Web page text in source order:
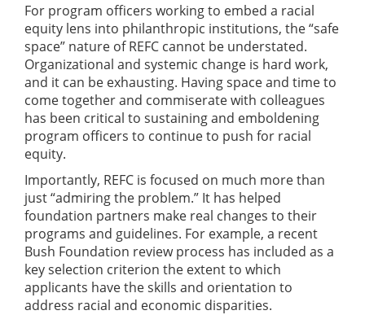
For program officers working to embed a racial
equity lens into philanthropic institutions, the “safe
space” nature of REFC cannot be understated.
Organizational and systemic change is hard work,
and it can be exhausting. Having space and time to
come together and commiserate with colleagues
has been critical to sustaining and emboldening
program officers to continue to push for racial
equity.
Importantly, REFC is focused on much more than
just “admiring the problem.” It has helped
foundation partners make real changes to their
programs and guidelines. For example, a recent
Bush Foundation review process has included as a
key selection criterion the extent to which
applicants have the skills and orientation to
address racial and economic disparities.